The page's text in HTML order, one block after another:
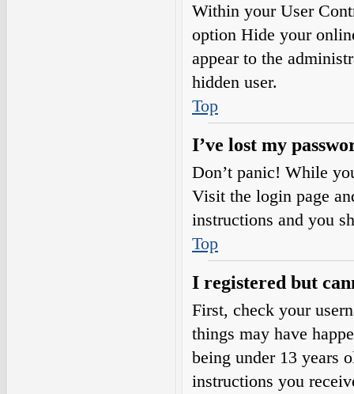
Within your User
option Hide your
appear to the
hidden user.
Top
I’ve lost my
Don’t panic! While
Visit the login page
instructions and you
Top
I registered but
First, check your
things may have
being under 13 years
instructions you